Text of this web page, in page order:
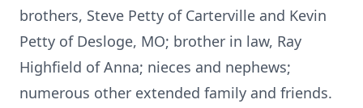
brothers, Steve Petty of Carterville and Kevin
Petty of Desloge, MO; brother in law, Ray
Highfield of Anna; nieces and nephews;
numerous other extended family and friends.